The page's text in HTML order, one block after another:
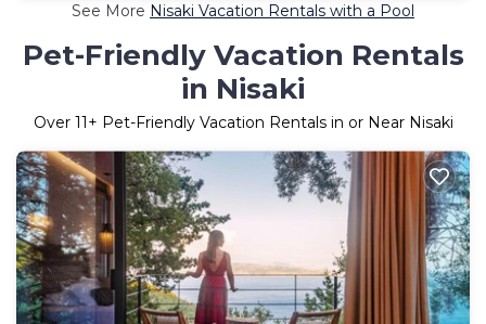
See More Nisaki Vacation Rentals with a Pool
Pet-Friendly Vacation Rentals
in Nisaki
Over 11+ Pet-Friendly Vacation Rentals in or Near Nisaki